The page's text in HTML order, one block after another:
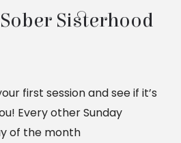
Sisterhood
first session and see if it’s
Every other Sunday
of the month